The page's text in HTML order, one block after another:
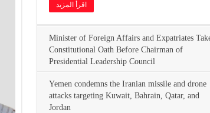
اقرأ المزيد
Minister of Foreign Affairs and Expatriates
Constitutional Oath Before Chairman of
Presidential Leadership Council
Yemen condemns the Iranian missile and drone
attacks targeting Kuwait, Bahrain, Qatar, and
Jordan